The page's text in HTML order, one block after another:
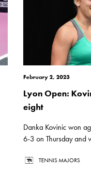
February 2, 2023
Lyon Open:
eight
Danka Kovinic won
6-3 on Thursday and
TENNIS MAJORS